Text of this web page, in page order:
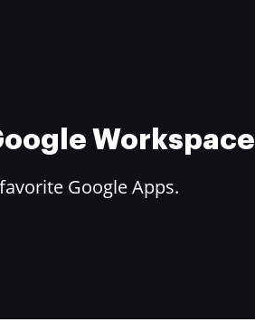
Workspace
Google Apps.